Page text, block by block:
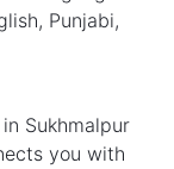
Punjabi,
Sukhmalpur
you with